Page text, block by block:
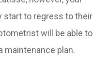
start to regress to their
will be able to
maintenance plan.